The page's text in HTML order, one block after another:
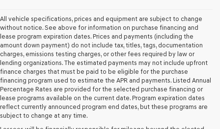
Genesis
retailers
and/or
their
vendors
may
use
the
number
provided
to
make
All vehicle specifications, prices and equipment are subject to change
without notice. See above for information on purchase financing and
lease program expiration dates. Prices and payments (including the
amount down payment) do not include tax, titles, tags, documentation
charges, emissions testing charges, or other fees required by law or
lending organizations. The estimated payments may not include upfront
finance charges that must be paid to be eligible for the purchase
financing program used to estimate the APR and payments. Listed Annual
Percentage Rates are provided for the selected purchase financing or
lease programs available on the current date. Program expiration dates
reflect currently announced program end dates, but these programs are
subject to change at any time.